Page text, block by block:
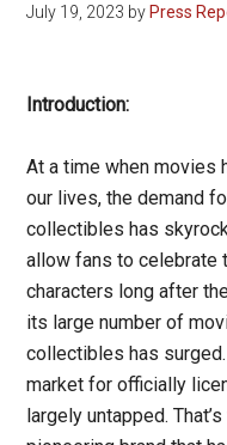
July 19, 2023 byPress
Introduction:
At a time when movies
our lives, the demand
collectibles has
allow fans to celebrate
characters long after
its large number of
collectibles has
market for officially
largely untapped.